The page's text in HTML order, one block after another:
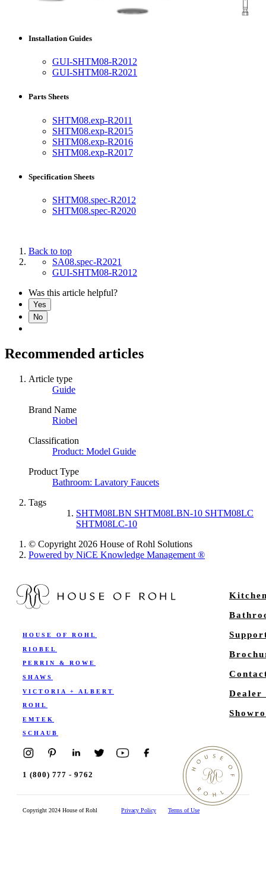
Installation Guides
GUI-SHTM08-R2012
GUI-SHTM08-R2021
Parts Sheets
SHTM08.exp-R2011
SHTM08.exp-R2015
SHTM08.exp-R2016
SHTM08.exp-R2017
Specification Sheets
SHTM08.spec-R2012
SHTM08.spec-R2020
Back to top
SA08.spec-R2021
GUI-SHTM08-R2012
Was this article helpful?
Yes
No
Recommended articles
Article type
Guide
Brand Name
Riobel
Classification
Product: Model Guide
Product Type
Bathroom: Lavatory Faucets
Tags
SHTM08LBN SHTM08LBN-10 SHTM08LC
SHTM08LC-10
© Copyright 2026 House of Rohl Solutions
Powered by NiCE Knowledge Management ®
HOUSE OF ROHL
RIOBEL
PERRIN & ROWE
SHAWS
VICTORIA + ALBERT
ROHL
EMTEK
SCHAUB
Dealer
1 (800) 777 - 9762
Copyright 2024 House of Rohl Privacy Policy Terms of Use